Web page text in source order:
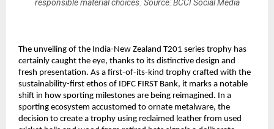
responsible material choices. Source: BCCI Social Media
The unveiling of the India-New Zealand T201 series trophy has
certainly caught the eye, thanks to its distinctive design and
fresh presentation. As a first-of-its-kind trophy crafted with the
sustainability-first ethos of IDFC FIRST Bank, it marks a notable
shift in how sporting milestones are being reimagined. In a
sporting ecosystem accustomed to ornate metalware, the
decision to create a trophy using reclaimed leather from used